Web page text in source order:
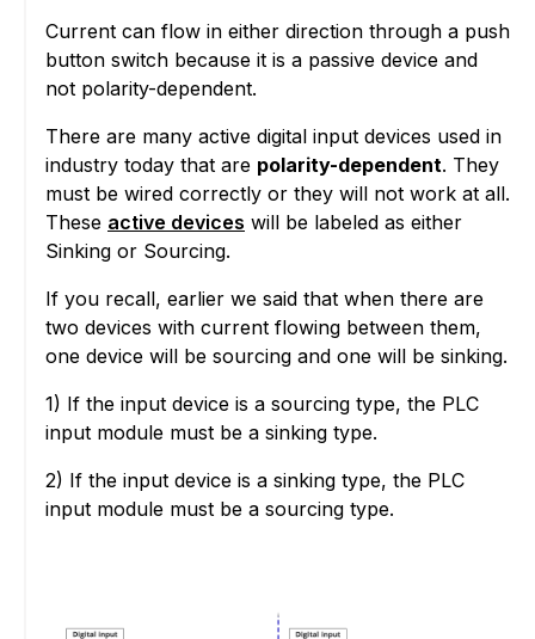
Current can flow in either direction through a push
button switch because it is a passive device and
not polarity-dependent.
There are many active digital input devices used in
industry today that are polarity-dependent. They
must be wired correctly or they will not work at all.
These active devices will be labeled as either
Sinking or Sourcing.
If you recall, earlier we said that when there are
two devices with current flowing between them,
one device will be sourcing and one will be sinking.
1) If the input device is a sourcing type, the PLC
input module must be a sinking type.
2) If the input device is a sinking type, the PLC
input module must be a sourcing type.